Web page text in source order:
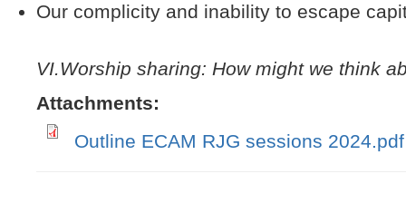
Our complicity and inability to escape
VI.Worship sharing: How might we think
Attachments:
Outline ECAM RJG sessions 2024.pdf